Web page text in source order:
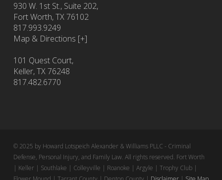
930 W. 1st St., Suite 202,
Fort Worth,TX76102
817.993.9249
Map & Directions [+]
101 Quest Court,
Keller, TX 76248
817.482.6770
© 2025 by Howard Lotspeich Alexander & Williams PLLC - Criminal
Defense, Personal Injury, and Family Law. All rights reserved. Fort Worth
| Keller | Southlake | Colleyville | Roanoke | Argyle | Trophy Club |